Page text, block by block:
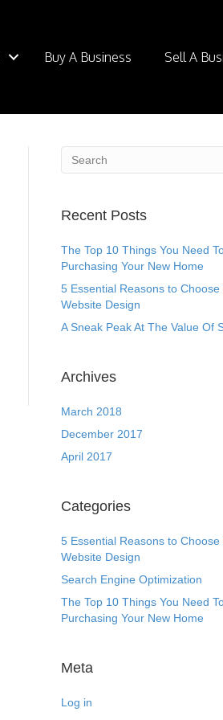
Buy A Business Sell A
Recent Posts
The Top 10 Things You Need
Purchasing Your New Home
5 Essential Reasons to Choose
Website Design
A Sneak Peak At The Value Of
Archives
March 2018
December 2017
April 2017
Categories
5 Essential Reasons to Choose
Website Design
Search Engine Optimization
The Top 10 Things You Need
Purchasing Your New Home
Meta
Log in